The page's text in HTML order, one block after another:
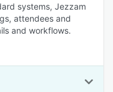
systems, Jezzam
attendees and
and workflows.